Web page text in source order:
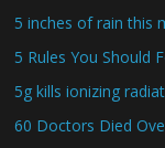
5 inches of rain this
5 Rules You Should
5g kills ionizing
60 Doctors Died